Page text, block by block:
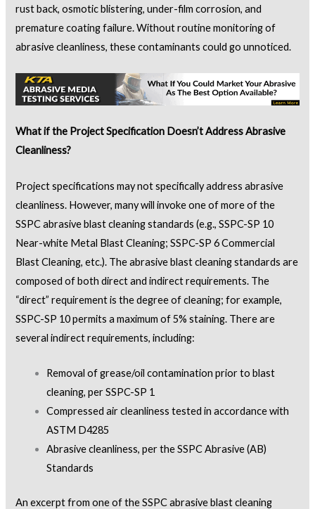
rust back, osmotic blistering, under-film corrosion, and
premature coating failure. Without routine monitoring of
abrasive cleanliness, these contaminants could go unnoticed.
What if the Project Specification Doesn’t Address Abrasive
Cleanliness?
Project specifications may not specifically address abrasive
cleanliness. However, many will invoke one of more of the
SSPC abrasive blast cleaning standards (e.g., SSPC-SP 10
Near-white Metal Blast Cleaning; SSPC-SP 6 Commercial
Blast Cleaning, etc.). The abrasive blast cleaning standards are
composed of both direct and indirect requirements. The
“direct” requirement is the degree of cleaning; for example,
SSPC-SP 10 permits a maximum of 5% staining. There are
several indirect requirements, including:
Removal of grease/oil contamination prior to blast
cleaning, per SSPC-SP 1
Compressed air cleanliness tested in accordance with
ASTM D4285
Abrasive cleanliness, per the SSPC Abrasive (AB)
Standards
An excerpt from one of the SSPC abrasive blast cleaning